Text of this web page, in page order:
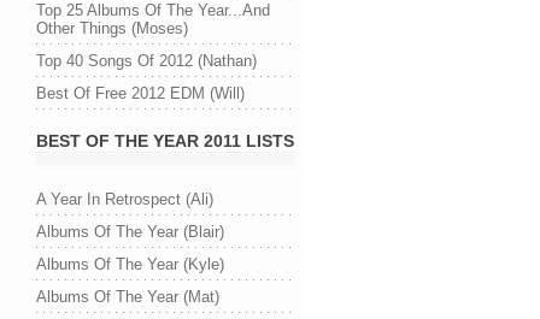
Top 25 Albums Of The Year...And
Other Things (Moses)
Top 40 Songs Of 2012 (Nathan)
Best Of Free 2012 EDM (Will)
BEST OF THE YEAR 2011 LISTS
A Year In Retrospect (Ali)
Albums Of The Year (Blair)
Albums Of The Year (Kyle)
Albums Of The Year (Mat)